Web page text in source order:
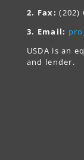
2. Fax: (202)
3. Email:
USDA is an
and lender.